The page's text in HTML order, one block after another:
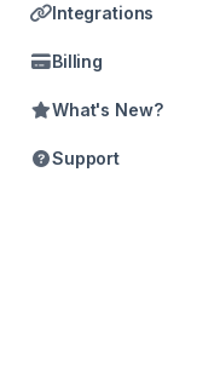
Integrations
Billing
What's New?
Support